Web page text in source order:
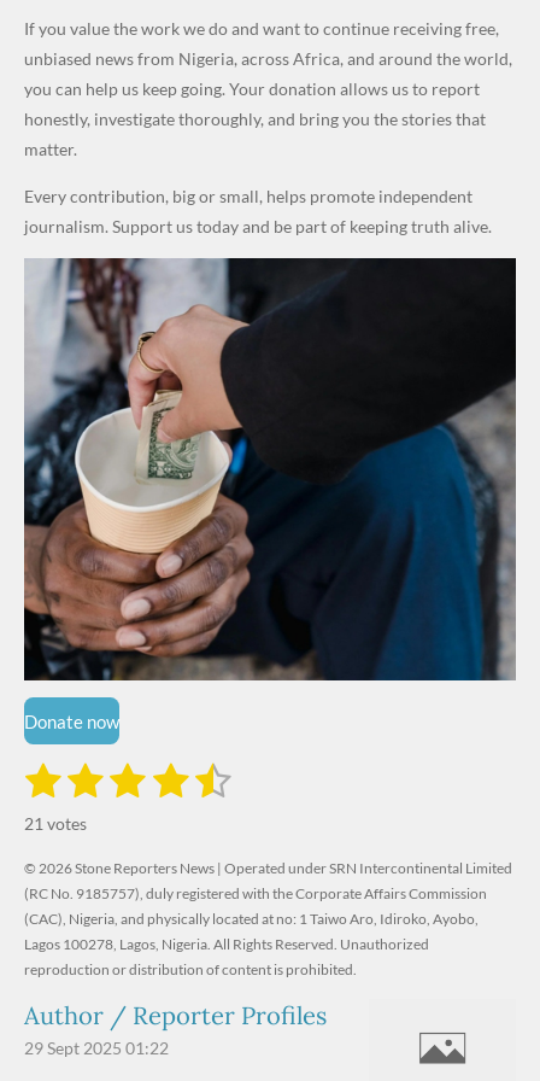
Cups
Dekara
After
Alleged
₦10
Levy in
State
to Reduce
Petrol
Prices as
Public
Money." —
Desmond
If you value the work we do and want to continue receiving free,
unbiased news from Nigeria, across Africa, and around the world,
you can help us keep going. Your donation allows us to report
honestly, investigate thoroughly, and bring you the stories that
matter.
Every contribution, big or small, helps promote independent
journalism. Support us today and be part of keeping truth alive.
Donate now
R
t
i
n
g
:
.
6
1
s
t
a
r
2
s
t
a
r
s
3
t
a
r
s
4
t
a
r
s
5
t
a
r
s
t
r
a
i
n
21 votes
© 2026 Stone Reporters News | Operated under SRN Intercontinental Limited
(RC No. 9185757), duly registered with the Corporate Affairs Commission
(CAC), Nigeria, and physically located at no: 1 Taiwo Aro, Idiroko, Ayobo,
Lagos 100278, Lagos, Nigeria. All Rights Reserved. Unauthorized
reproduction or distribution of content is prohibited.
Author / Reporter Profiles
29 Sept 2025 01:22